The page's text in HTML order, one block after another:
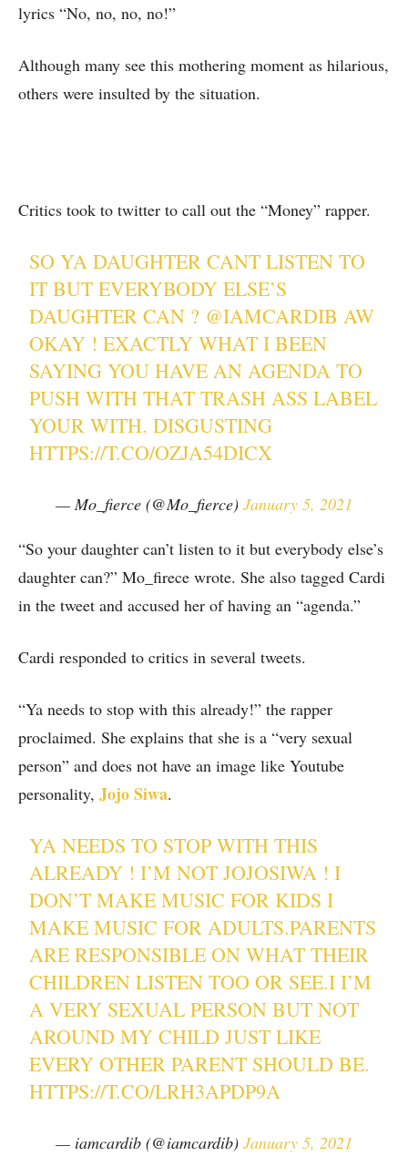
lyrics “No, no, no, no!”
Although many see this mothering moment as hilarious,
others were insulted by the situation.
Critics took to twitter to call out the “Money” rapper.
SO YA DAUGHTER CANT LISTEN TO
IT BUT EVERYBODY ELSE’S
DAUGHTER CAN ? @IAMCARDIB AW
OKAY ! EXACTLY WHAT I BEEN
SAYING YOU HAVE AN AGENDA TO
PUSH WITH THAT TRASH ASS LABEL
YOUR WITH. DISGUSTING
HTTPS://T.CO/OZJA54DICX
— Mo_fierce (@Mo_fierce) January 5, 2021
“So your daughter can’t listen to it but everybody else’s
daughter can?” Mo_firece wrote. She also tagged Cardi
in the tweet and accused her of having an “agenda.”
Cardi responded to critics in several tweets.
“Ya needs to stop with this already!” the rapper
proclaimed. She explains that she is a “very sexual
person” and does not have an image like Youtube
personality, Jojo Siwa.
YA NEEDS TO STOP WITH THIS
ALREADY ! I’M NOT JOJOSIWA ! I
DON’T MAKE MUSIC FOR KIDS I
MAKE MUSIC FOR ADULTS.PARENTS
ARE RESPONSIBLE ON WHAT THEIR
CHILDREN LISTEN TOO OR SEE.I I’M
A VERY SEXUAL PERSON BUT NOT
AROUND MY CHILD JUST LIKE
EVERY OTHER PARENT SHOULD BE.
HTTPS://T.CO/LRH3APDP9A
— iamcardib (@iamcardib) January 5, 2021